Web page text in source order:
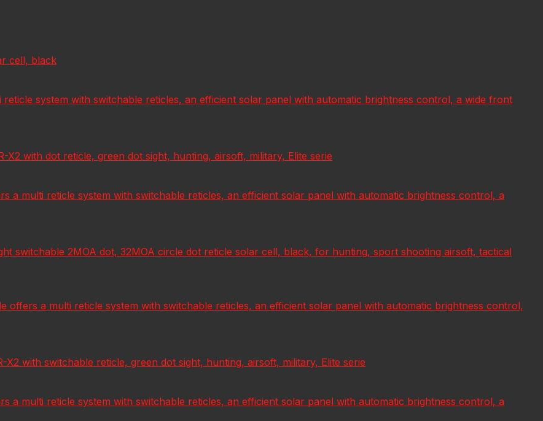
cell, black
system with switchable reticles, an efficient solar panel with automatic brightness control, a wide front
X2 with dot reticle, green dot sight, hunting, airsoft, military, Elite serie
a multi reticle system with switchable reticles, an efficient solar panel with automatic brightness control, a
switchable 2MOA dot, 32MOA circle dot reticle solar cell, black, for hunting, sport shooting airsoft, tactical
offers a multi reticle system with switchable reticles, an efficient solar panel with automatic brightness control,
X2 with switchable reticle, green dot sight, hunting, airsoft, military, Elite serie
a multi reticle system with switchable reticles, an efficient solar panel with automatic brightness control, a